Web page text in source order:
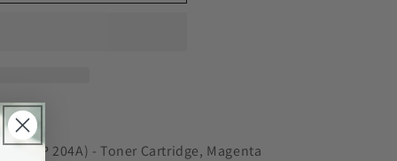
(HP 204A) - Toner Cartridge, Magenta